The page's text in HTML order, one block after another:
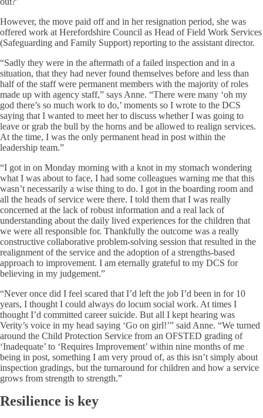
However, the move paid off and in her resignation period, she was
offered work at Herefordshire Council as Head of Field Work Services
(Safeguarding and Family Support) reporting to the assistant director.
“Sadly they were in the aftermath of a failed inspection and in a
situation, that they had never found themselves before and less than
half of the staff were permanent members with the majority of roles
made up with agency staff,” says Anne. “There were many ‘oh my
god there’s so much work to do,’ moments so I wrote to the DCS
saying that I wanted to meet her to discuss whether I was going to
leave or grab the bull by the horns and be allowed to realign services.
At the time, I was the only permanent head in post within the
leadership team.”
“I got in on Monday morning with a knot in my stomach wondering
what I was about to face, I had some colleagues warning me that this
wasn’t necessarily a wise thing to do. I got in the boarding room and
all the heads of service were there. I told them that I was really
concerned at the lack of robust information and a real lack of
understanding about the daily lived experiences for the children that
we were all responsible for. Thankfully the outcome was a really
constructive collaborative problem-solving session that resulted in the
realignment of the service and the adoption of a strengths-based
approach to improvement. I am eternally grateful to my DCS for
believing in my judgement.”
“Never once did I feel scared that I’d left the job I’d been in for 10
years, I thought I could always do locum social work. At times I
thought I’d committed career suicide. But all I kept hearing was
Verity’s voice in my head saying ‘Go on girl!’” said Anne. “We turned
around the Child Protection Service from an OFSTED grading of
‘Inadequate’ to ‘Requires Improvement’ within nine months of me
being in post, something I am very proud of, as this isn’t simply about
inspection gradings, but the turnaround for children and how a service
grows from strength to strength.”
Resilience is key